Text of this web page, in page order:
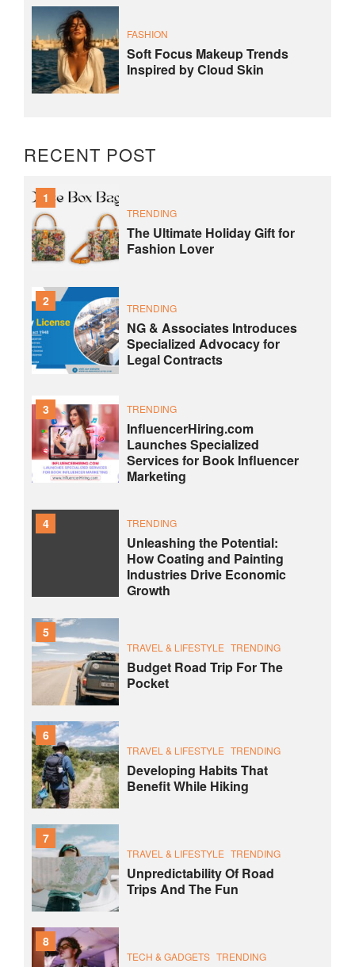
FASHION
Soft Focus Makeup Trends
Inspired by Cloud Skin
RECENT POST
1
TRENDING
The Ultimate Holiday Gift for
Fashion Lover
2 TRENDING
NG & Associates Introduces
Specialized Advocacy for
Legal Contracts
3 TRENDING
InfluencerHiring.com
Launches Specialized
Services for Book Influencer
Marketing
4 TRENDING
Unleashing the Potential:
How Coating and Painting
Industries Drive Economic
Growth
5
TRAVEL & LIFESTYLE TRENDING
Budget Road Trip For The
Pocket
6
TRAVEL & LIFESTYLE TRENDING
Developing Habits That
Benefit While Hiking
7
TRAVEL & LIFESTYLE TRENDING
Unpredictability Of Road
Trips And The Fun
8
TECH & GADGETS TRENDING